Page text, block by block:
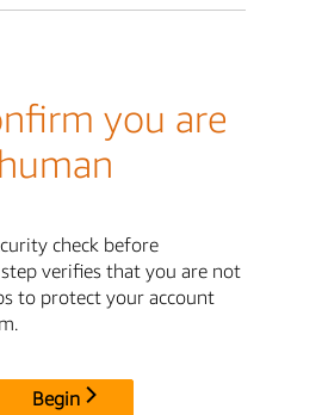
you are
human
check before
verifies that you are not
to protect your account
Begin